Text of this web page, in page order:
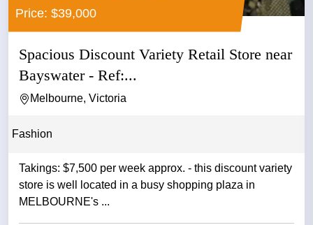
Price: $39,000
Spacious Discount Variety Retail Store near
Bayswater - Ref:...
Melbourne, Victoria
Fashion
Takings: $7,500 per week approx. - this discount variety
store is well located in a busy shopping plaza in
MELBOURNE's ...